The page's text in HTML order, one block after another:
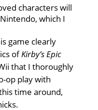
characters will
which I
game clearly
ofKirby’s Epic
that I thoroughly
op play with
time around,